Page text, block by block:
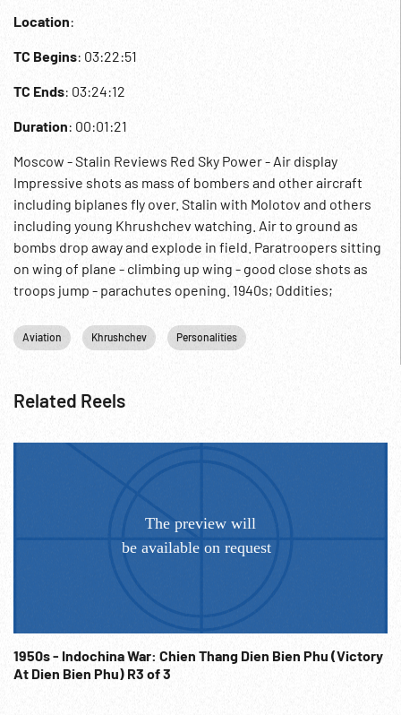
Location:
TC Begins: 03:22:51
TC Ends: 03:24:12
Duration: 00:01:21
Moscow - Stalin Reviews Red Sky Power - Air display
Impressive shots as mass of bombers and other aircraft
including biplanes fly over. Stalin with Molotov and others
including young Khrushchev watching. Air to ground as
bombs drop away and explode in field. Paratroopers sitting
on wing of plane - climbing up wing - good close shots as
troops jump - parachutes opening. 1940s; Oddities;
Aviation Khrushchev Personalities
Related Reels
1950s - Indochina War: Chien Thang Dien Bien Phu (Victory
At Dien Bien Phu) R3 of 3